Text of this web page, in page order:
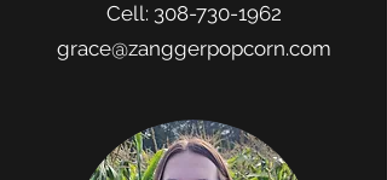
Cell: 308-730-1962
grace@zanggerpopcorn.com